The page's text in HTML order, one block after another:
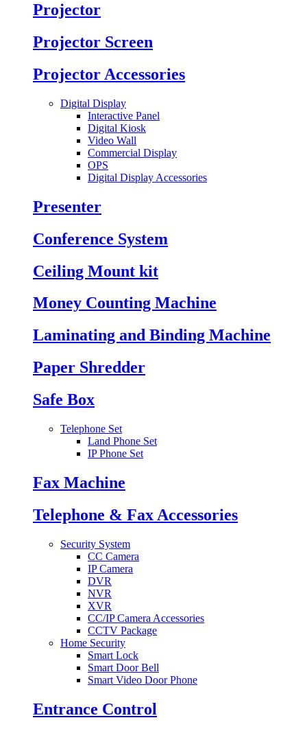
Projector
Projector Screen
Projector Accessories
Digital Display
Interactive Panel
Digital Kiosk
Video Wall
Commercial Display
OPS
Digital Display Accessories
Presenter
Conference System
Ceiling Mount kit
Money Counting Machine
Laminating and Binding Machine
Paper Shredder
Safe Box
Telephone Set
Land Phone Set
IP Phone Set
Fax Machine
Telephone & Fax Accessories
Security System
CC Camera
IP Camera
DVR
NVR
XVR
CC/IP Camera Accessories
CCTV Package
Home Security
Smart Lock
Smart Door Bell
Smart Video Door Phone
Entrance Control